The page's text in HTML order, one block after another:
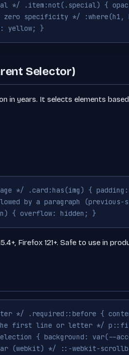
*/ .item:not(.special) {
specificity */
yellow; }
Selector)
in years. It selects elements
*/ .card:has(img) {
by a paragraph
{ overflow: hidden; }
Firefox 121+. Safe to use in
*/ .required::before {
the first line or letter */
{ background: var(--
(webkit) */ ::-webkit-